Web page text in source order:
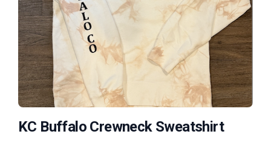
KC Buffalo Crewneck Sweatshirt